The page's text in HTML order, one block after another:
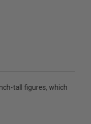
tall figures, which